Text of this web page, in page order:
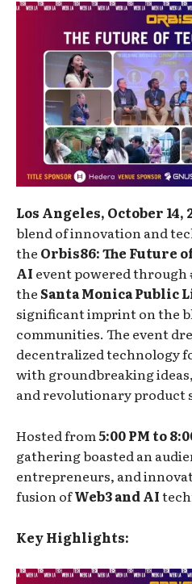
Los Angeles, October 14,
blend of innovation and
the Orbis86: The Future
AI event powered through
theSanta Monica Public
significant imprint on the
communities. The event
decentralized technology
with groundbreaking
and revolutionary product
Hosted from5:00 PM to
gathering boasted an
entrepreneurs, and
fusion ofWeb3 and AI
Key Highlights: